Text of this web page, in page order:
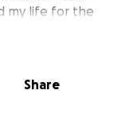
my life for the
the
Share